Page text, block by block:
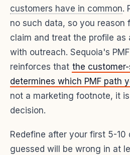
customers have in common.
no such data, so you reason
claim and treat the profile
with outreach. Sequoia's
reinforces that the
determines which PMF path
not a marketing footnote, it
decision.
Redefine after your first 5-10
guessed will be wrong in at